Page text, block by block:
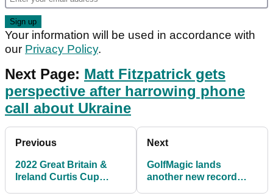
Your information will be used in accordance with
our Privacy Policy.
Next Page: Matt Fitzpatrick gets
perspective after harrowing phone
call about Ukraine
Previous
2022 Great Britain &
Ireland Curtis Cup
Next
GolfMagic lands
another new record